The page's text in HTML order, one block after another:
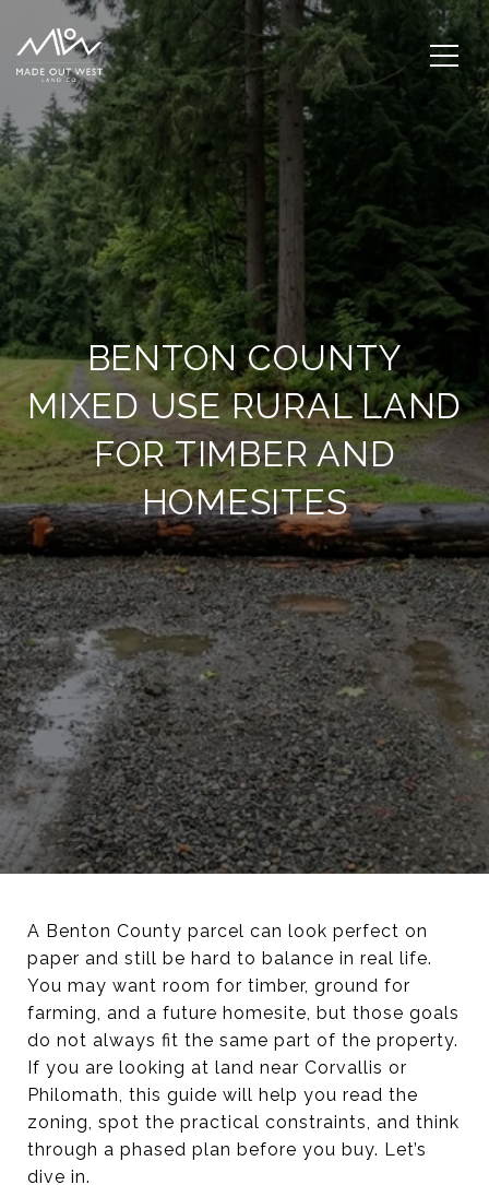
BENTON COUNTY
MIXED USE RURAL LAND
FOR TIMBER AND
HOMESITES
A Benton County parcel can look perfect on
paper and still be hard to balance in real life.
You may want room for timber, ground for
farming, and a future homesite, but those goals
do not always fit the same part of the property.
If you are looking at land near Corvallis or
Philomath, this guide will help you read the
zoning, spot the practical constraints, and think
through a phased plan before you buy. Let’s
dive in.